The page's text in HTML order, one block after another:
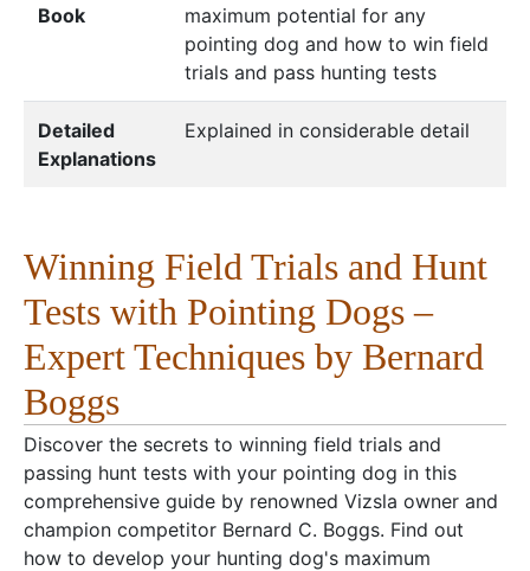
Book
maximum potential for any
pointing dog and how to win field
trials and pass hunting tests
Detailed
Explanations
Explained in considerable detail
Winning Field Trials and Hunt
Tests with Pointing Dogs –
Expert Techniques by Bernard
Boggs
Discover the secrets to winning field trials and
passing hunt tests with your pointing dog in this
comprehensive guide by renowned Vizsla owner and
champion competitor Bernard C. Boggs. Find out
how to develop your hunting dog's maximum